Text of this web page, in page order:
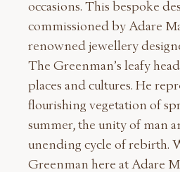
occasions. This bespoke
commissioned by Adare
renowned jewellery
The Greenman’s leafy
places and cultures. He
flourishing vegetation of
summer, the unity of man
unending cycle of rebirth.
Greenman here at Adare